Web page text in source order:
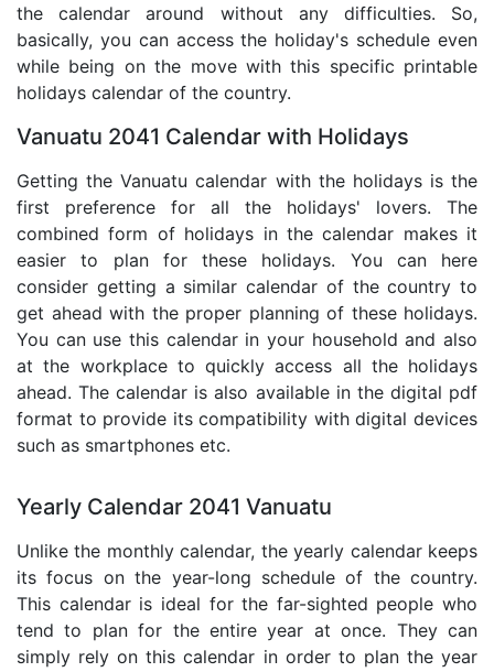
the calendar around without any difficulties. So,
basically, you can access the holiday's schedule even
while being on the move with this specific printable
holidays calendar of the country.
Vanuatu 2041 Calendar with Holidays
Getting the Vanuatu calendar with the holidays is the
first preference for all the holidays' lovers. The
combined form of holidays in the calendar makes it
easier to plan for these holidays. You can here
consider getting a similar calendar of the country to
get ahead with the proper planning of these holidays.
You can use this calendar in your household and also
at the workplace to quickly access all the holidays
ahead. The calendar is also available in the digital pdf
format to provide its compatibility with digital devices
such as smartphones etc.
Yearly Calendar 2041 Vanuatu
Unlike the monthly calendar, the yearly calendar keeps
its focus on the year-long schedule of the country.
This calendar is ideal for the far-sighted people who
tend to plan for the entire year at once. They can
simply rely on this calendar in order to plan the year